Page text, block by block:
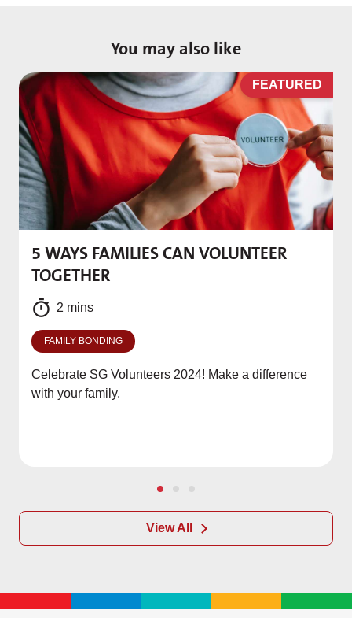
You may also like
FEATURED
5 WAYS FAMILIES CAN VOLUNTEER
TOGETHER
2 mins
FAMILY BONDING
Celebrate SG Volunteers 2024! Make a difference
with your family.
View All